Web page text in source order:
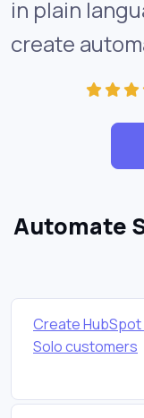
in plain
create
Automate
Create
Solo customers